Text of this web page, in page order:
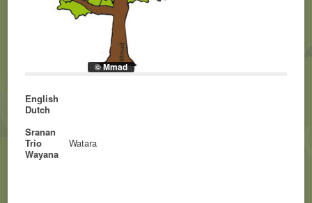
© Mmad
English
Dutch
Sranan
Trio
Watara
Wayana